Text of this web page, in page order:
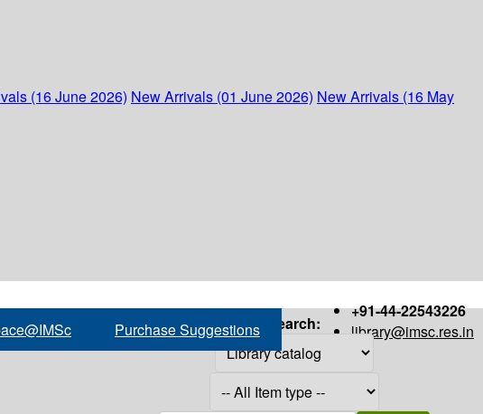
(16 June 2026) New Arrivals (01 June 2026) New Arrivals (16 May
+91-44-22543226
library@imsc.res.in
Purchase Suggestions Search: